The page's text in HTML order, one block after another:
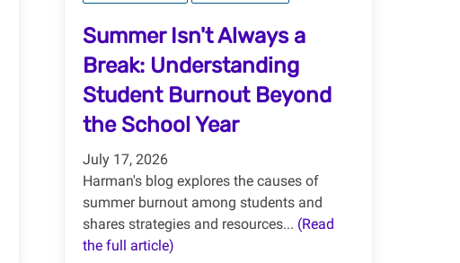
Summer Isn't Always a
Break: Understanding
Student Burnout Beyond
the School Year
July 17, 2026
Harman's blog explores the causes of
summer burnout among students and
shares strategies and resources... (Read
the full article)